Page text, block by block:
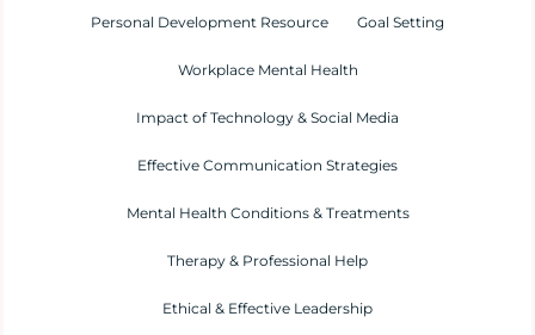
Personal Development Resource Goal Setting
Workplace Mental Health
Impact of Technology & Social Media
Effective Communication Strategies
Mental Health Conditions & Treatments
Therapy & Professional Help
Ethical & Effective Leadership